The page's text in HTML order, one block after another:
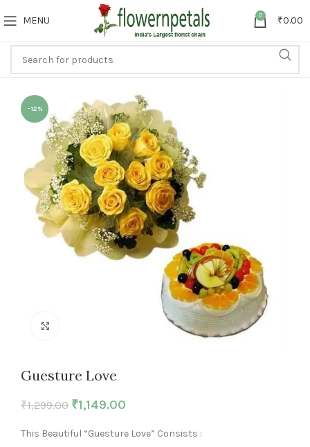
MENU 0 ₹0.00
-12%
Guesture Love
₹1,299.00 ₹1,149.00
This Beautiful “Guesture Love” Consists :